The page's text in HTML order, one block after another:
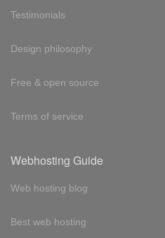
Testimonials
Design philosophy
Free & open source
Terms of service
Webhosting Guide
Web hosting blog
Best web hosting